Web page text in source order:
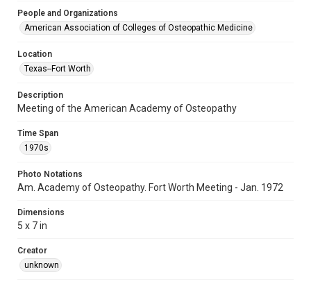
People and Organizations
American Association of Colleges of Osteopathic Medicine
Location
Texas--Fort Worth
Description
Meeting of the American Academy of Osteopathy
Time Span
1970s
Photo Notations
Am. Academy of Osteopathy. Fort Worth Meeting - Jan. 1972
Dimensions
5 x 7 in
Creator
unknown